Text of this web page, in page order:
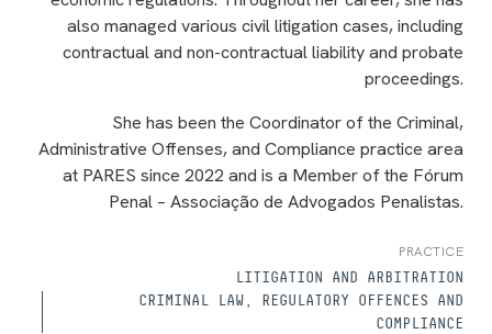
also managed various civil litigation cases, including
contractual and non-contractual liability and probate
proceedings.
She has been the Coordinator of the Criminal,
Administrative Offenses, and Compliance practice area
at PARES since 2022 and is a Member of the Fórum
Penal – Associação de Advogados Penalistas.
PRACTICE
LITIGATION AND ARBITRATION
CRIMINAL LAW, REGULATORY OFFENCES AND
COMPLIANCE